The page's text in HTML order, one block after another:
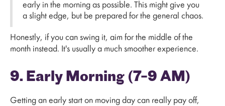
early in the morning as possible. This might give you
a slight edge, but be prepared for the general chaos.
Honestly, if you can swing it, aim for the middle of the
month instead. It's usually a much smoother experience.
9. Early Morning (7–9 AM)
Getting an early start on moving day can really pay off,